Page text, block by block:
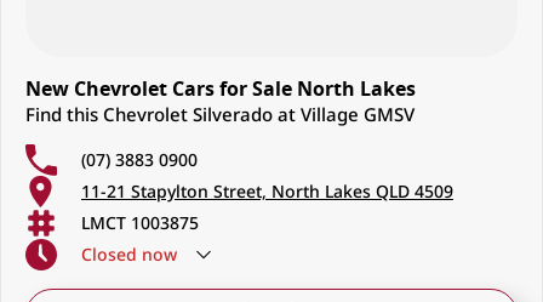
New Chevrolet Cars for Sale North Lakes
Find this Chevrolet Silverado at Village GMSV
(07) 3883 0900
11-21 Stapylton Street, North Lakes QLD 4509
LMCT 1003875
Closed now